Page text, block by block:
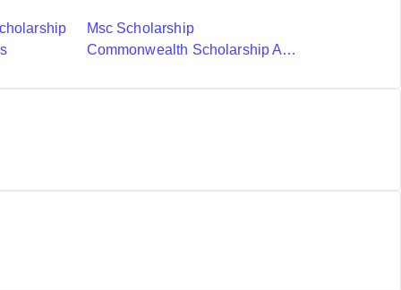
Msc Scholarship
Commonwealth Scholarship And Fellowship Plan